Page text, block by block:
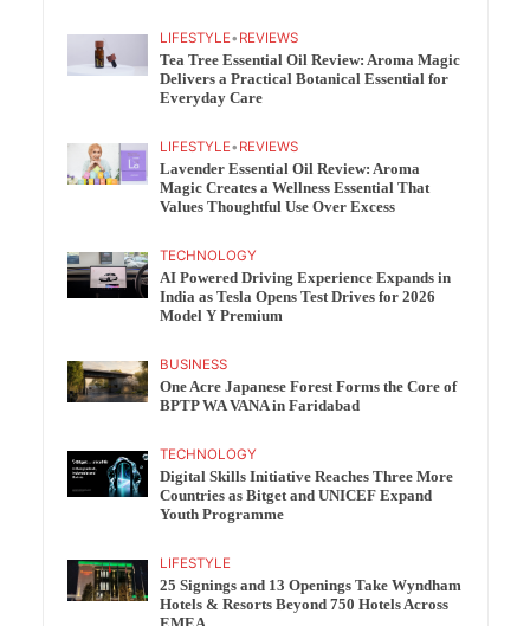
LIFESTYLE• REVIEWS
Tea Tree Essential Oil Review: Aroma Magic
Delivers a Practical Botanical Essential for
Everyday Care
LIFESTYLE• REVIEWS
Lavender Essential Oil Review: Aroma
Magic Creates a Wellness Essential That
Values Thoughtful Use Over Excess
TECHNOLOGY
AI Powered Driving Experience Expands in
India as Tesla Opens Test Drives for 2026
Model Y Premium
BUSINESS
One Acre Japanese Forest Forms the Core of
BPTP WA VANA in Faridabad
TECHNOLOGY
Digital Skills Initiative Reaches Three More
Countries as Bitget and UNICEF Expand
Youth Programme
LIFESTYLE
25 Signings and 13 Openings Take Wyndham
Hotels & Resorts Beyond 750 Hotels Across